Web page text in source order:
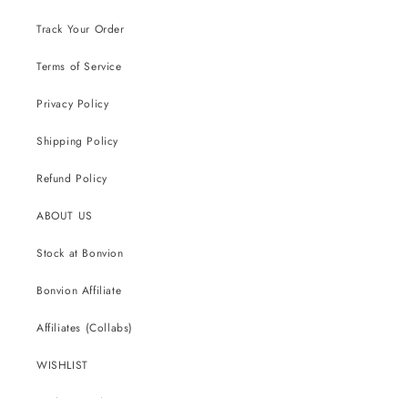
Track Your Order
Terms of Service
Privacy Policy
Shipping Policy
Refund Policy
ABOUT US
Stock at Bonvion
Bonvion Affiliate
Affiliates (Collabs)
WISHLIST